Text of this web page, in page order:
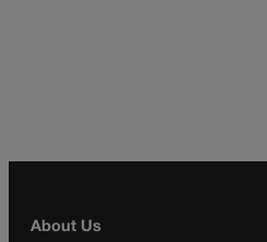
About Us